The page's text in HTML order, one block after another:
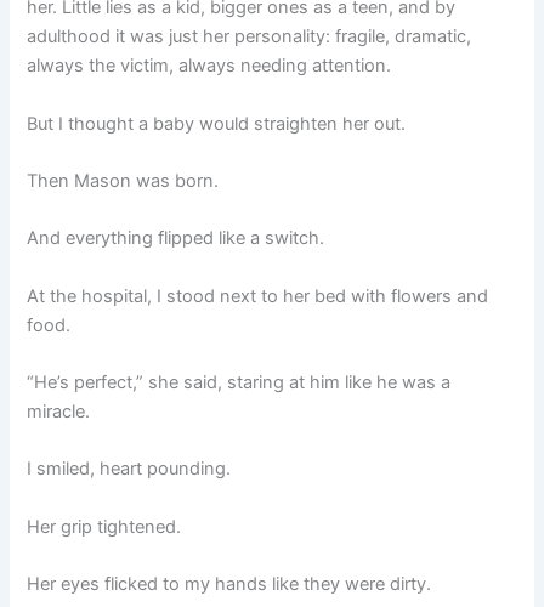
her. Little lies as a kid, bigger ones as a teen, and by
adulthood it was just her personality: fragile, dramatic,
always the victim, always needing attention.
But I thought a baby would straighten her out.
Then Mason was born.
And everything flipped like a switch.
At the hospital, I stood next to her bed with flowers and
food.
“He’s perfect,” she said, staring at him like he was a
miracle.
I smiled, heart pounding.
Her grip tightened.
Her eyes flicked to my hands like they were dirty.